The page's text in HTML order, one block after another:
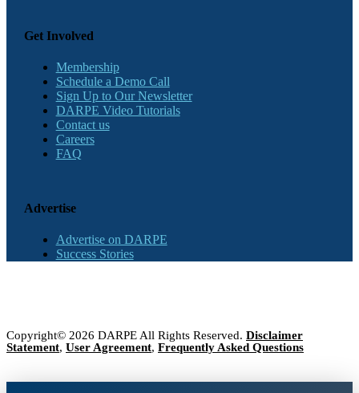
Get Involved
Membership
Schedule a Demo Call
Sign Up to Our Newsletter
DARPE Video Tutorials
Contact us
Careers
FAQ
Advertise
Advertise on DARPE
Success Stories
Copyright© 2026 DARPE All Rights Reserved. Disclaimer
Statement, User Agreement, Frequently Asked Questions